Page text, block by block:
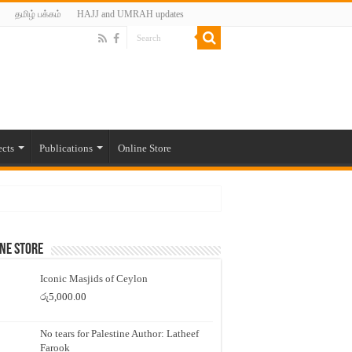
தமிழ் பக்கம் HAJJ and UMRAH updates
Publications Online Store
Store
Iconic Masjids of Ceylon
රු5,000.00
No tears for Palestine Author: Latheef
Farook